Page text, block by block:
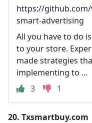
https://
smart-advertising
All you have to do
to your store.
made strategies
implementing to ...
3
1
20. Txsmartbuy.com